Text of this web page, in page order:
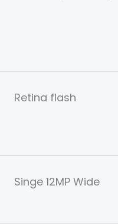
Retina flash
Singe 12MP Wide